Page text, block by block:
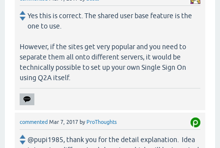
Yes this is correct. The shared user base feature is the
one to use.
However, if the sites get very popular and you need to
separate them all onto different servers, it would be
technically possible to set up your own Single Sign On
using Q2A itself.
commented Mar 7, 2017 by ProThoughts
@pupi1985, thank you for the detail explanation. Idea